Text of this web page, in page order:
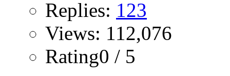
Replies: 123
Views: 112,076
Rating0 / 5